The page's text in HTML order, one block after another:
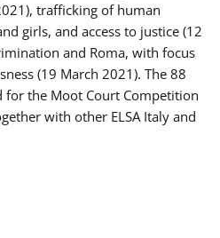
trafficking of human
girls, and access to justice (12
and Roma, with focus
(19 March 2021). The 88
for the Moot Court Competition
with other ELSA Italy and